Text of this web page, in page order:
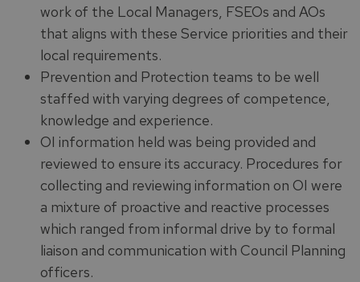
work of the Local Managers, FSEOs and AOs
that aligns with these Service priorities and their
local requirements.
Prevention and Protection teams to be well
staffed with varying degrees of competence,
knowledge and experience.
OI information held was being provided and
reviewed to ensure its accuracy. Procedures for
collecting and reviewing information on OI were
a mixture of proactive and reactive processes
which ranged from informal drive by to formal
liaison and communication with Council Planning
officers.